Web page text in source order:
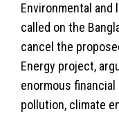
Environmental and
called on the
cancel the
Energy project,
enormous
pollution, climate